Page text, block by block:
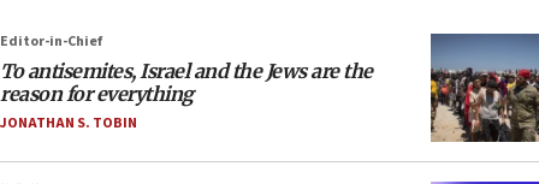
Editor-in-Chief
To antisemites, Israel and the Jews are the
reason for everything
JONATHAN S. TOBIN